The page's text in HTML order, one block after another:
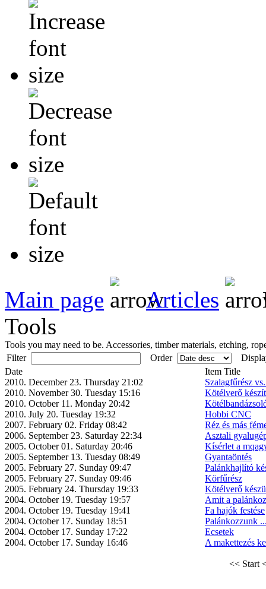
Main page Articles
Tools
Tools you may need to be. Accessories, timber materials, etching,
Filter
Order
Date
Item Title
2010. December 23. Thursday 21:02
Szalagfűrész
2010. November 30. Tuesday 15:16
Kötélverő
2010. October 11. Monday 20:42
2010. July 20. Tuesday 19:32
Hobbi CNC
2007. February 02. Friday 08:42
Réz és más
2006. September 23. Saturday 22:34
Asztali
2005. October 01. Saturday 20:46
Kísérlet a
2005. September 13. Tuesday 08:49
Gyantaöntés
2005. February 27. Sunday 09:47
Palánkhajlító
2005. February 27. Sunday 09:46
Körfűrész
2005. February 24. Thursday 19:33
Kötélverő
2004. October 19. Tuesday 19:57
Amit a
2004. October 19. Tuesday 19:41
Fa hajók festése
2004. October 17. Sunday 18:51
Palánkozzunk
2004. October 17. Sunday 17:22
Ecsetek
2004. October 17. Sunday 16:46
A makettezés
<< Start